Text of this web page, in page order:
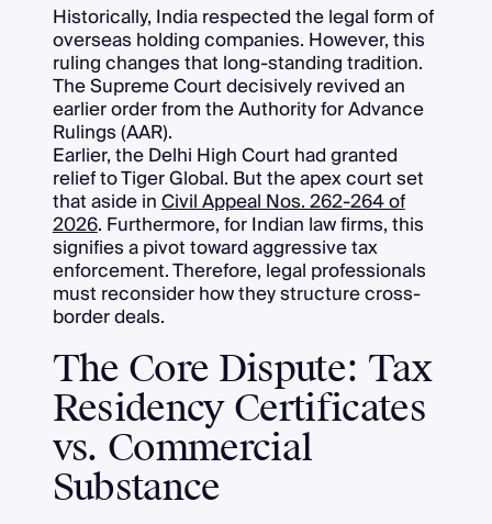
Historically, India respected the legal form of
overseas holding companies. However, this
ruling changes that long-standing tradition.
The Supreme Court decisively revived an
earlier order from the Authority for Advance
Rulings (AAR).
Earlier, the Delhi High Court had granted
relief to Tiger Global. But the apex court set
that aside inCivil Appeal Nos. 262-264 of
2026. Furthermore, for Indian law firms, this
signifies a pivot toward aggressive tax
enforcement. Therefore, legal professionals
must reconsider how they structure cross-
border deals.
The Core Dispute: Tax
Residency Certificates
vs. Commercial
Substance